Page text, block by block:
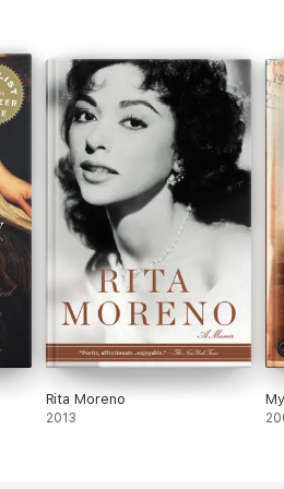
Rita Moreno
2013